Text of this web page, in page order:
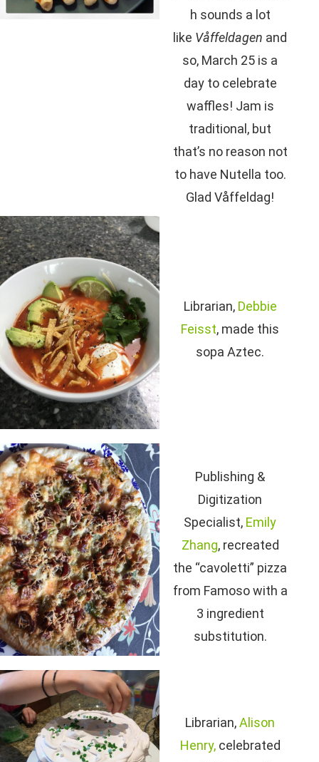
h sounds a lot
like Våffeldagen and
so, March 25 is a
day to celebrate
waffles! Jam is
traditional, but
that’s no reason not
to have Nutella too.
Glad Våffeldag!
Librarian, Debbie
Feisst, made this
sopa Aztec.
Publishing &
Digitization
Specialist, Emily
Zhang, recreated
the “cavoletti” pizza
from Famoso with a
3 ingredient
substitution.
Librarian,Alison
Henry, celebrated